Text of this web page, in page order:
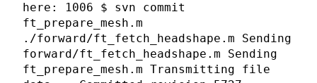
here: 1006 $ svn commit
ft_prepare_mesh.m
./forward/ft_fetch_headshape.m Sending
forward/ft_fetch_headshape.m Sending
ft_prepare_mesh.m Transmitting file